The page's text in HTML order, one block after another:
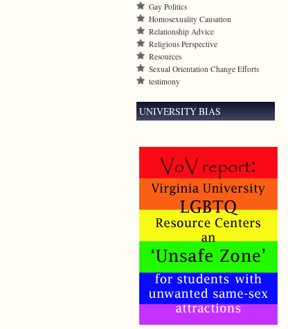
Gay Politics
Homosexuality Causation
Relationship Advice
Religious Perspective
Resources
Sexual Orientation Change Efforts
testimony
UNIVERSITY BIAS